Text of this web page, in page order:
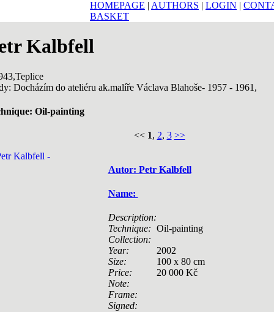
HOMEPAGE | AUTHORS | LOGIN |
BASKET
Kalbfell
Docházím do ateliéru ak.malíře Václava Blahoše- 1957 - 1961,
Oil-painting
<< 1, 2, 3 >>
Autor: Petr Kalbfell
Name:
Description:
Technique: Oil-painting
Collection:
Year:
2002
Size:
100 x 80 cm
Price:
20 000 Kč
Note:
Frame:
Signed: